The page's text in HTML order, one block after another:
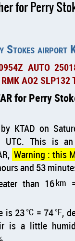
for Perry
Stokes airport
AUTO
AO2 SLP132
for Perry
KTAD on
This is an
Warning : this
and 53
than 16km
is 23°C = 74°F,
is a little